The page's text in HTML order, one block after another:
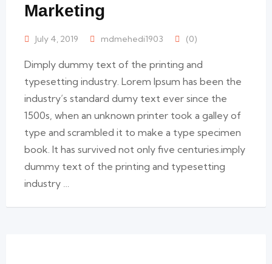
Marketing
July 4, 2019 mdmehedi1903 (0)
Dimply dummy text of the printing and
typesetting industry. Lorem Ipsum has been the
industry’s standard dumy text ever since the
1500s, when an unknown printer took a galley of
type and scrambled it to make a type specimen
book. It has survived not only five centuries.imply
dummy text of the printing and typesetting
industry …